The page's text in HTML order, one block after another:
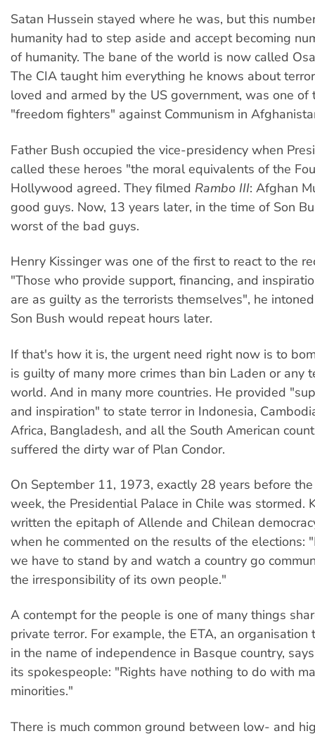
Satan Hussein stayed where he was, but this
humanity had to step aside and accept becoming
of humanity. The bane of the world is now called
The CIA taught him everything he knows about
loved and armed by the US government, was one of
"freedom fighters" against Communism in
Father Bush occupied the vice-presidency when
called these heroes "the moral equivalents of the
Hollywood agreed. They filmed Rambo III: Afghan
good guys. Now, 13 years later, in the time of Son
worst of the bad guys.
Henry Kissinger was one of the first to react to the
"Those who provide support, financing, and
are as guilty as the terrorists themselves", he
Son Bush would repeat hours later.
If that's how it is, the urgent need right now is to
is guilty of many more crimes than bin Laden or any
world. And in many more countries. He provided
and inspiration" to state terror in Indonesia,
Africa, Bangladesh, and all the South American
suffered the dirty war of Plan Condor.
On September 11, 1973, exactly 28 years before
week, the Presidential Palace in Chile was stormed.
written the epitaph of Allende and Chilean
when he commented on the results of the elections:
we have to stand by and watch a country go
the irresponsibility of its own people."
A contempt for the people is one of many things
private terror. For example, the ETA, an
in the name of independence in Basque country,
its spokespeople: "Rights have nothing to do with
minorities."
There is much common ground between low- and